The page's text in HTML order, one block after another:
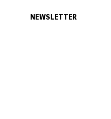
NEWSLETTER